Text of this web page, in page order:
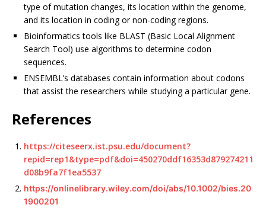
type of mutation changes, its location within the genome,
and its location in coding or non-coding regions.
Bioinformatics tools like BLAST (Basic Local Alignment
Search Tool) use algorithms to determine codon
sequences.
ENSEMBL’s databases contain information about codons
that assist the researchers while studying a particular gene.
References
https://citeseerx.ist.psu.edu/document?
repid=rep1&type=pdf&doi=450270ddf16353d879274211
d08b9fa7f1ea5537
https://onlinelibrary.wiley.com/doi/abs/10.1002/bies.20
1900201